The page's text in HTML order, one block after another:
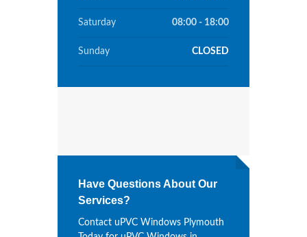
Saturday 08:00 - 18:00
Sunday CLOSED
Have Questions About Our
Services?
Contact uPVC Windows Plymouth